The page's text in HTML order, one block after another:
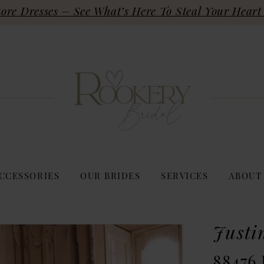
Dresses – See What’s Here To Steal Your
OUR BRIDES SERVICES ABOUT